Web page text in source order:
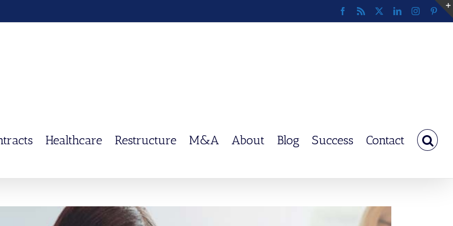
Facebook
Rss LinkedInInstagram
Healthcare Restructure M&A About Blog Success Contact